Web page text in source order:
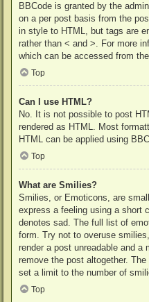
BBCode is granted by the
on a per post basis from the
in style to HTML, but tags are
rather than < and >. For more
which can be accessed from
Top
Can I use HTML?
No. It is not possible to post
rendered as HTML. Most
HTML can be applied using
Top
What are Smilies?
Smilies, or Emoticons, are
express a feeling using a short
denotes sad. The full list of
form. Try not to overuse
render a post unreadable and a
remove the post altogether.
set a limit to the number of
Top